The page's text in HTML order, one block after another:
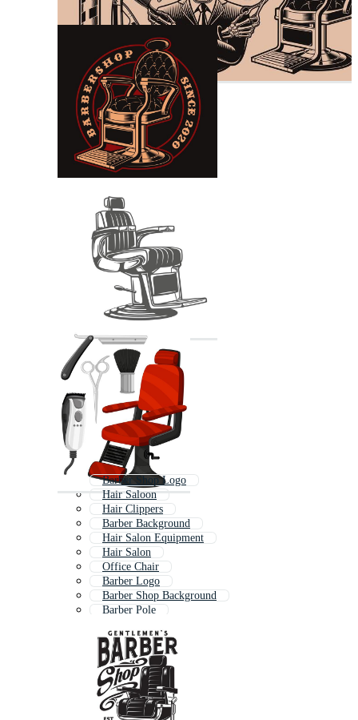
Barber Shop Logo
Hair Saloon
Hair Clippers
Barber Background
Hair Salon Equipment
Hair Salon
Office Chair
Barber Logo
Barber Shop Background
Barber Pole
Hairdresser Tools